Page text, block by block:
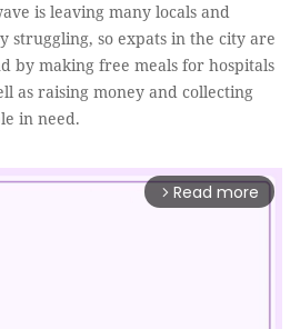
is leaving many locals and
struggling, so expats in the city are
by making free meals for hospitals
as raising money and collecting
in need.
arrow_forward_ios Read more